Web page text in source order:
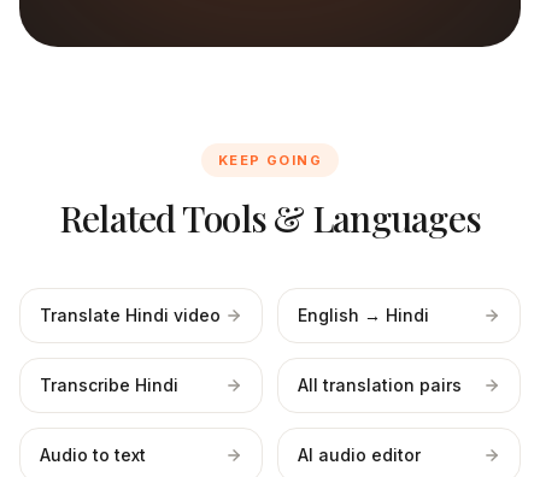
KEEP GOING
Related Tools & Languages
Translate Hindi video English → Hindi
Transcribe Hindi All translation pairs
Audio to text AI audio editor